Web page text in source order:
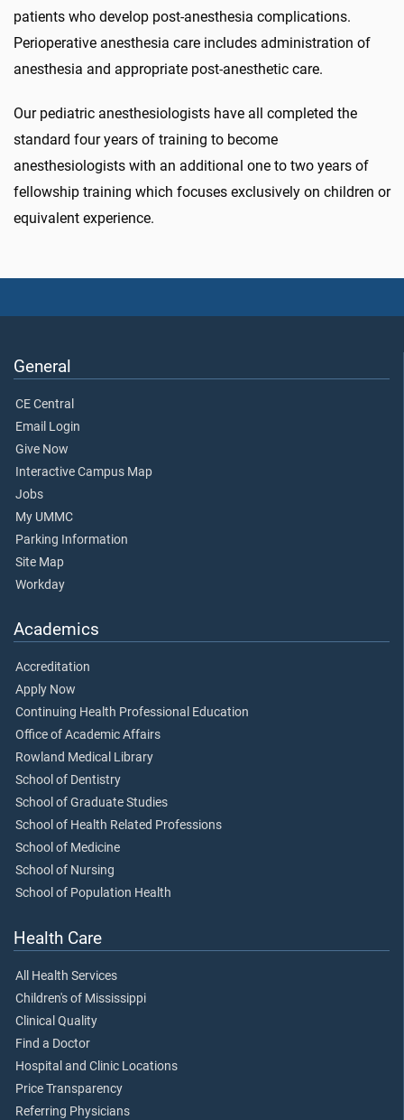
patients who develop post-anesthesia complications.
Perioperative anesthesia care includes administration of
anesthesia and appropriate post-anesthetic care.
Our pediatric anesthesiologists have all completed the
standard four years of training to become
anesthesiologists with an additional one to two years of
fellowship training which focuses exclusively on children or
equivalent experience.
General
CE Central
Email Login
Give Now
Interactive Campus Map
Jobs
My UMMC
Parking Information
Site Map
Workday
Academics
Accreditation
Apply Now
Continuing Health Professional Education
Office of Academic Affairs
Rowland Medical Library
School of Dentistry
School of Graduate Studies
School of Health Related Professions
School of Medicine
School of Nursing
School of Population Health
Health Care
All Health Services
Children's of Mississippi
Clinical Quality
Find a Doctor
Hospital and Clinic Locations
Price Transparency
Referring Physicians